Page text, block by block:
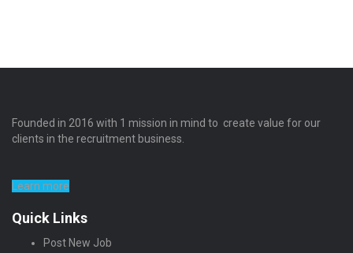
Founded in 2016 with 1 mission in mind to create value for our
clients in the recruitment business.
Learn more
Quick Links
Post New Job